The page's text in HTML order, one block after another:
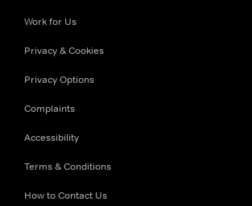
Work for Us
Privacy & Cookies
Privacy Options
Complaints
Accessibility
Terms & Conditions
How to Contact Us